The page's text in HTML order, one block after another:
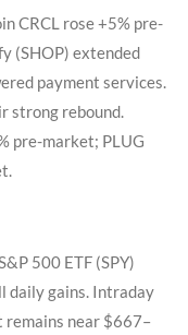
CRCL rose +5% pre-
(SHOP) extended
payment services.
strong rebound.
pre-market; PLUG
500 ETF (SPY)
daily gains. Intraday
remains near $667–